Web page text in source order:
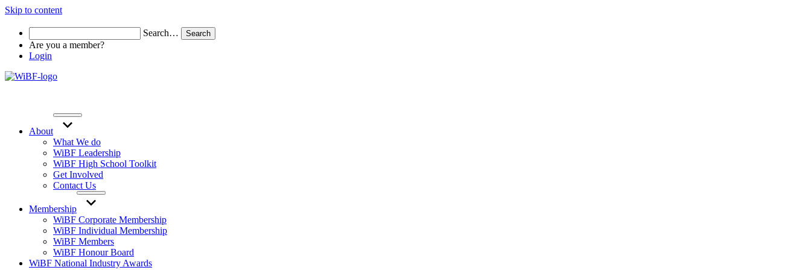
Skip to content
Search…
Are you a member?
Login
About
What We do
WiBF Leadership
WiBF High School Toolkit
Get Involved
Contact Us
Membership
WiBF Corporate Membership
WiBF Individual Membership
WiBF Members
WiBF Honour Board
WiBF National Industry Awards